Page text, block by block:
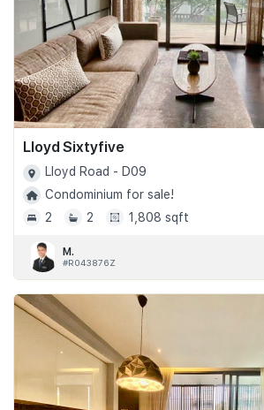
Lloyd Sixtyfive
Lloyd Road - D09
Condominium for sale!
2
2 1,808 sqft
M.
#R043876Z